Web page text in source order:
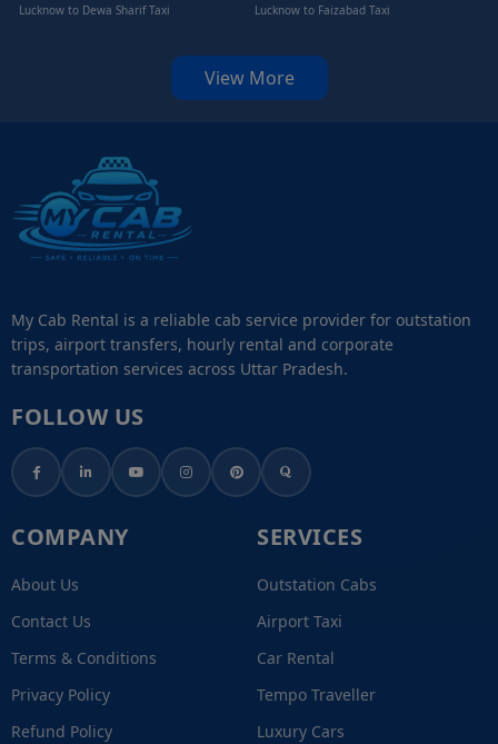
Lucknow to Dewa Sharif Taxi
Lucknow to Faizabad Taxi
View More
My Cab Rental is a reliable cab service provider for outstation
trips, airport transfers, hourly rental and corporate
transportation services across Uttar Pradesh.
FOLLOW US
COMPANY
About Us
Contact Us
Terms & Conditions
Privacy Policy
Refund Policy
SERVICES
Outstation Cabs
Airport Taxi
Car Rental
Tempo Traveller
Luxury Cars